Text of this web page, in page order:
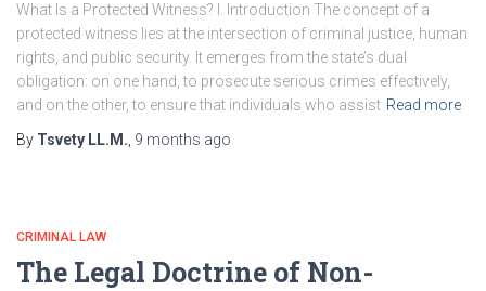
What Is a Protected Witness? I. Introduction The concept of a
protected witness lies at the intersection of criminal justice, human
rights, and public security. It emerges from the state’s dual
obligation: on one hand, to prosecute serious crimes effectively,
and on the other, to ensure that individuals who assist Read more
By Tsvety LL.M. 9 months ago
CRIMINAL LAW
The Legal Doctrine of Non-